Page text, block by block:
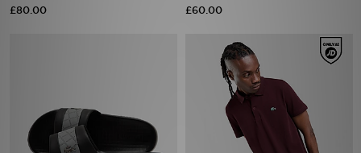
£80.00 £60.00